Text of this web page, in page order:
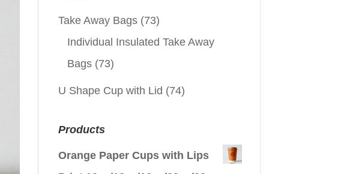
Take Away Bags (73)
Individual Insulated Take Away
Bags (73)
U Shape Cup with Lid (74)
Products
Orange Paper Cups with Lips